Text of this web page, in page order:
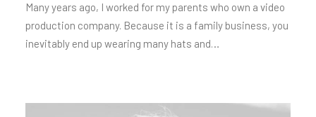
Many years ago, I worked for my parents who own a video
production company. Because it is a family business, you
inevitably end up wearing many hats and…